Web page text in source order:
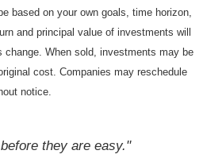
based on your own goals, time horizon,
and principal value of investments will
When sold, investments may be
cost. Companies may reschedule
notice.
they are easy."